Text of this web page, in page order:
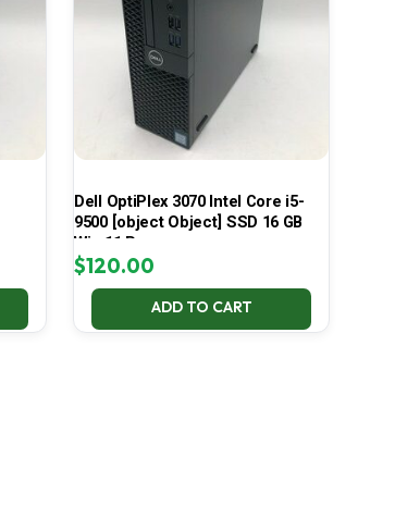
Dell OptiPlex 3070 Intel Core i5-
9500 [object Object] SSD 16 GB
Win 11 Pro
$120.00
ADD TO CART